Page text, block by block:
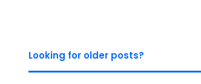
Looking for older posts?